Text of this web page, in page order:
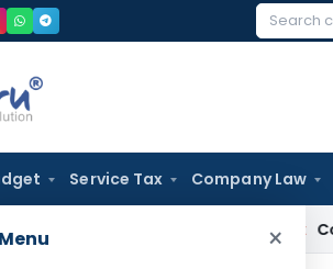
Search
Service Tax Company Law
Menu ×
ITAT Kolkata Coal